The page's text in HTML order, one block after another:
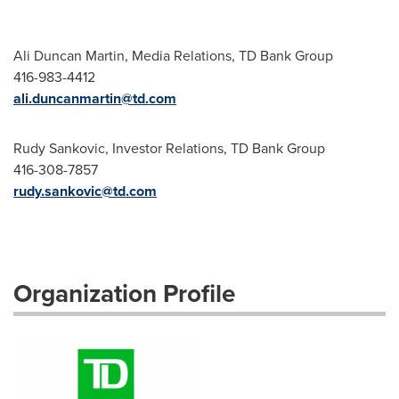
Ali Duncan Martin, Media Relations, TD Bank Group
416-983-4412
ali.duncanmartin@td.com
Rudy Sankovic, Investor Relations, TD Bank Group
416-308-7857
rudy.sankovic@td.com
Organization Profile